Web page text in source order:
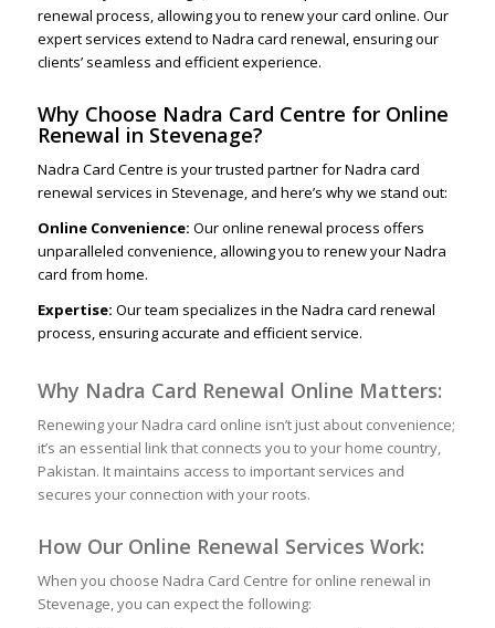
renewal process, allowing you to renew your card online. Our
expert services extend to Nadra card renewal, ensuring our
clients’ seamless and efficient experience.
Why Choose Nadra Card Centre for Online
Renewal in Stevenage?
Nadra Card Centre is your trusted partner for Nadra card
renewal services in Stevenage, and here’s why we stand out:
Online Convenience: Our online renewal process offers
unparalleled convenience, allowing you to renew your Nadra
card from home.
Expertise: Our team specializes in the Nadra card renewal
process, ensuring accurate and efficient service.
Why Nadra Card Renewal Online Matters:
Renewing your Nadra card online isn’t just about convenience;
it’s an essential link that connects you to your home country,
Pakistan. It maintains access to important services and
secures your connection with your roots.
How Our Online Renewal Services Work:
When you choose Nadra Card Centre for online renewal in
Stevenage, you can expect the following: